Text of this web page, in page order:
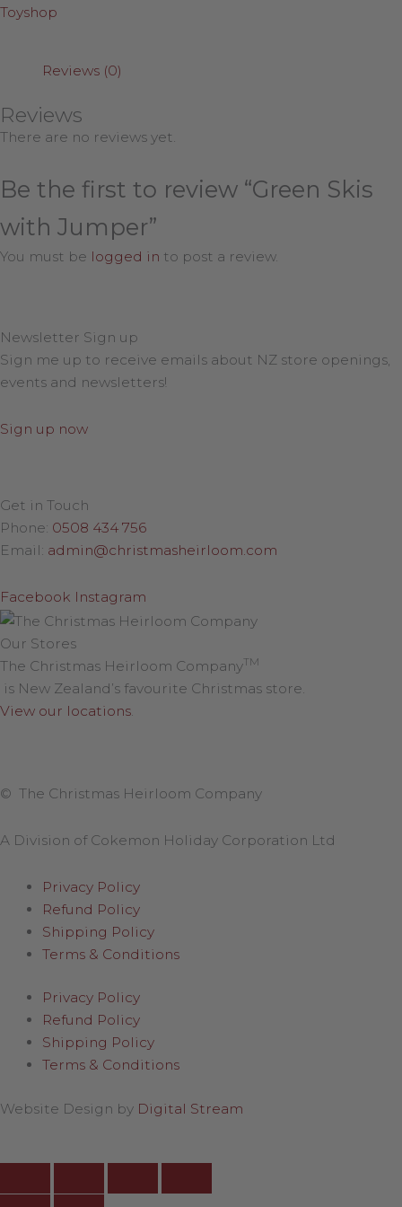
Toyshop
Reviews (0)
Reviews
There are no reviews yet.
Be the first to review “Green Skis
with Jumper”
You must be logged in to post a review.
Newsletter Sign up
Sign me up to receive emails about NZ store openings,
events and newsletters!
Sign up now
Get in Touch
Phone: 0508 434 756
Email: admin@christmasheirloom.com
Facebook Instagram
Our Stores
The Christmas Heirloom CompanyTM
is New Zealand’s favourite Christmas store.
View our locations
© The Christmas Heirloom Company
A Division of Cokemon Holiday Corporation Ltd
Privacy Policy
Refund Policy
Shipping Policy
Terms & Conditions
Privacy Policy
Refund Policy
Shipping Policy
Terms & Conditions
Website Design by Digital Stream